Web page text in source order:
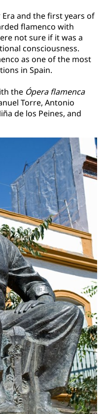
and the first years of
flamenco with
not sure if it was a
consciousness.
as one of the most
in Spain.
the Ópera flamenca
Torre, Antonio
de los Peines, and